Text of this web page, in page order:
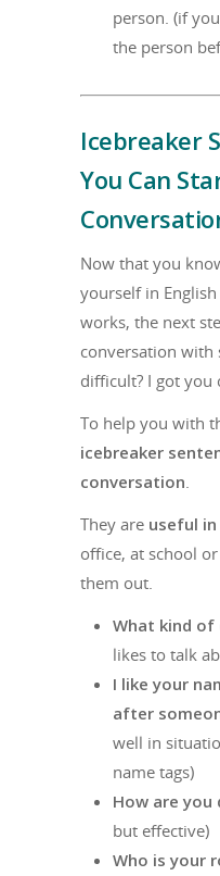
person. (if
the person
Icebreaker
You Can
Now that you
yourself in
works, the next
conversation with
difficult? I got you
To help you with
icebreaker
conversation
They are useful
office, at school
them out.
What kind of
likes to talk
I like your
after
well in
name tags)
How are you
but effective)
Who is your